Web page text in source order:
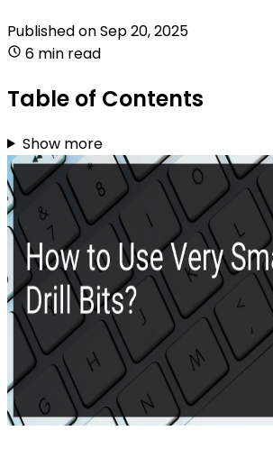
Published onSep 20, 2025
6 min read
Table of Contents
Show more